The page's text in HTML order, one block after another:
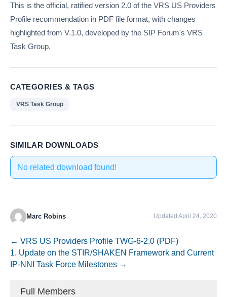
This is the official, ratified version 2.0 of the VRS US Providers
Profile recommendation in PDF file format, with changes
highlighted from V.1.0, developed by the SIP Forum's VRS
Task Group.
CATEGORIES & TAGS
VRS Task Group
SIMILAR DOWNLOADS
No related download found!
Marc Robins Updated April 24, 2020
← VRS US Providers Profile TWG-6-2.0 (PDF)
1. Update on the STIR/SHAKEN Framework and Current
IP-NNI Task Force Milestones →
Full Members